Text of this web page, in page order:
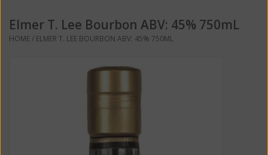
Sale
Elmer T. Lee Bourbon ABV: 45% 750mL
HOME/ ELMER T. LEE BOURBON ABV: 45% 750ML